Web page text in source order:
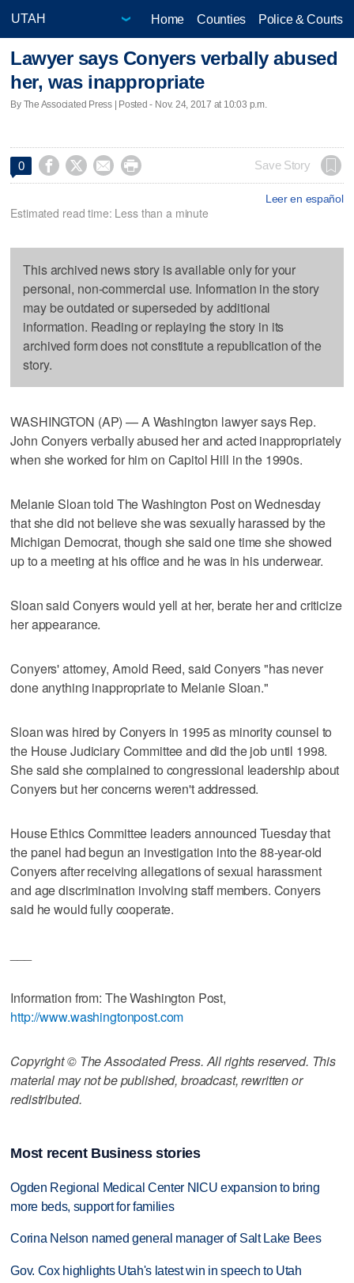
Home Counties Police & Courts
Lawyer says Conyers verbally abused
her, was inappropriate
By The Associated Press | Posted - Nov. 24, 2017 at 10:03 p.m.
0     Save Story
Leer en español
Estimated read time: Less than a minute
This archived news story is available only for your
personal, non-commercial use. Information in the story
may be outdated or superseded by additional
information. Reading or replaying the story in its
archived form does not constitute a republication of the
story.
WASHINGTON (AP) — A Washington lawyer says Rep.
John Conyers verbally abused her and acted inappropriately
when she worked for him on Capitol Hill in the 1990s.
Melanie Sloan told The Washington Post on Wednesday
that she did not believe she was sexually harassed by the
Michigan Democrat, though she said one time she showed
up to a meeting at his office and he was in his underwear.
Sloan said Conyers would yell at her, berate her and criticize
her appearance.
Conyers' attorney, Arnold Reed, said Conyers "has never
done anything inappropriate to Melanie Sloan."
Sloan was hired by Conyers in 1995 as minority counsel to
the House Judiciary Committee and did the job until 1998.
She said she complained to congressional leadership about
Conyers but her concerns weren't addressed.
House Ethics Committee leaders announced Tuesday that
the panel had begun an investigation into the 88-year-old
Conyers after receiving allegations of sexual harassment
and age discrimination involving staff members. Conyers
said he would fully cooperate.
Information from: The Washington Post,
http://www.washingtonpost.com
Copyright © The Associated Press. All rights reserved. This
material may not be published, broadcast, rewritten or
redistributed.
Most recent Business stories
Ogden Regional Medical Center NICU expansion to bring
more beds, support for families
Corina Nelson named general manager of Salt Lake Bees
Gov. Cox highlights Utah's latest win in speech to Utah